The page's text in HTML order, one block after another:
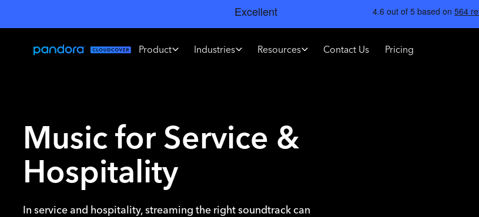
Product Industries Resources Contact Us Pricing
Music for Service &
Hospitality
In service and hospitality, streaming the right soundtrack can